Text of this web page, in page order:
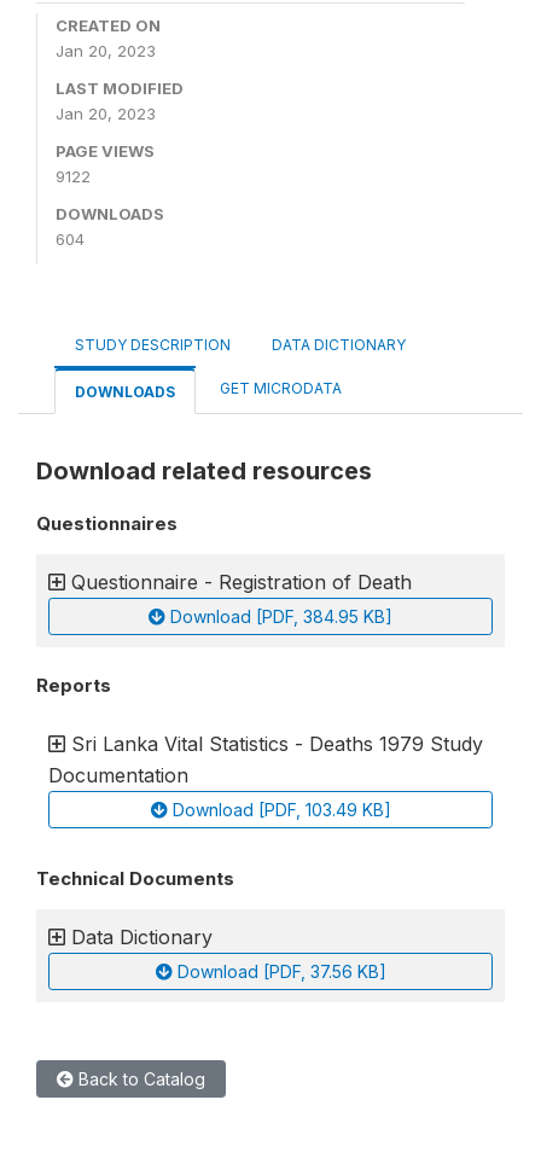
CREATED ON
Jan 20, 2023
LAST MODIFIED
Jan 20, 2023
PAGE VIEWS
9122
DOWNLOADS
604
STUDY DESCRIPTION DATA DICTIONARY
DOWNLOADS GET MICRODATA
Download related resources
Questionnaires
Questionnaire - Registration of Death
Download [PDF, 384.95 KB]
Reports
Sri Lanka Vital Statistics - Deaths 1979 Study
Documentation
Download [PDF, 103.49 KB]
Technical Documents
Data Dictionary
Download [PDF, 37.56 KB]
Back to Catalog